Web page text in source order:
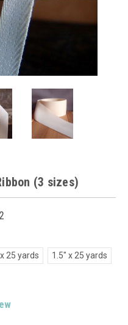
(3 sizes)
25 yards 1.5" x 25 yards